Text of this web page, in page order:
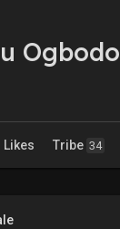
Ogbodo
Likes Tribe 34